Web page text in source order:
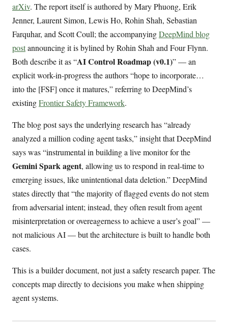
arXiv. The report itself is authored by Mary Phuong, Erik
Jenner, Laurent Simon, Lewis Ho, Rohin Shah, Sebastian
Farquhar, and Scott Coull; the accompanyingDeepMind blog
postannouncing it is bylined by Rohin Shah and Four Flynn.
Both describe it as “AI Control Roadmap (v0.1)” — an
explicit work-in-progress the authors “hope to incorporate…
into the [FSF] once it matures,” referring to DeepMind’s
existingFrontier Safety Framework.
The blog post says the underlying research has “already
analyzed a million coding agent tasks,” insight that DeepMind
says was “instrumental in building a live monitor for the
Gemini Spark agent, allowing us to respond in real-time to
emerging issues, like unintentional data deletion.” DeepMind
states directly that “the majority of flagged events do not stem
from adversarial intent; instead, they often result from agent
misinterpretation or overeagerness to achieve a user’s goal” —
not malicious AI — but the architecture is built to handle both
cases.
This is a builder document, not just a safety research paper. The
concepts map directly to decisions you make when shipping
agent systems.